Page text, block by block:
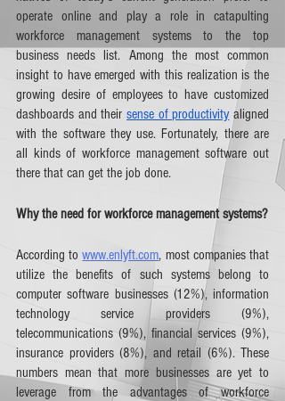
operate online and play a role in catapulting
workforce management systems to the top
business needs list. Among the most common
insight to have emerged with this realization is the
growing desire of employees to have customized
dashboards and their sense of productivity aligned
with the software they use. Fortunately, there are
all kinds of workforce management software out
there that can get the job done.
Why the need for workforce management systems?
According to www.enlyft.com, most companies that
utilize the benefits of such systems belong to
computer software businesses (12%), information
technology service providers (9%),
telecommunications (9%), financial services (9%),
insurance providers (8%), and retail (6%). These
numbers mean that more businesses are yet to
leverage from the advantages of workforce